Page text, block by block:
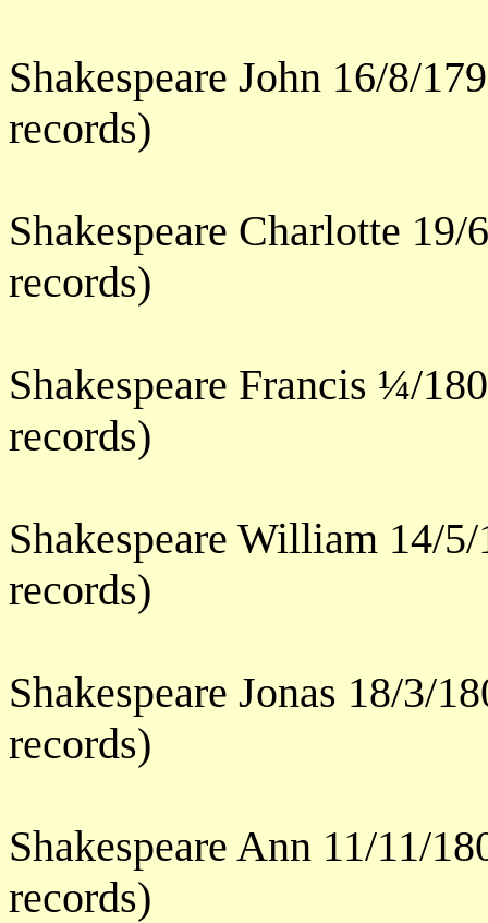
Shakespeare John 16/8/
records)
Shakespeare Charlotte
records)
Shakespeare Francis ¼/
records)
Shakespeare William 14/
records)
Shakespeare Jonas 18/3/
records)
Shakespeare Ann 11/11/
records)